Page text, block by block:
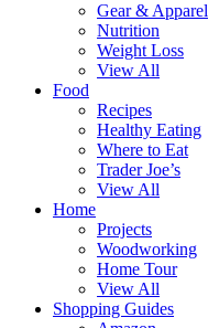
Gear & Apparel
Nutrition
Weight Loss
View All
Food
Recipes
Healthy Eating
Where to Eat
Trader Joe’s
View All
Home
Projects
Woodworking
Home Tour
View All
Shopping Guides